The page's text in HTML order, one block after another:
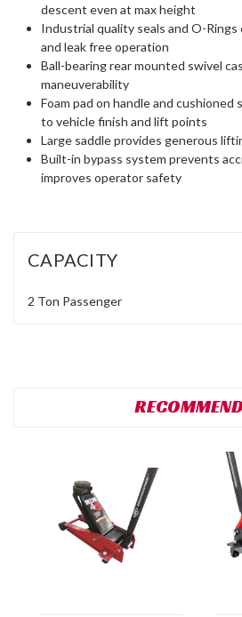
descent even at max height
Industrial quality seals and O-
and leak free operation
Ball-bearing rear mounted swivel
maneuverability
Foam pad on handle and cushioned
to vehicle finish and lift points
Large saddle provides generous
Built-in bypass system prevents
improves operator safety
CAPACITY
2 Ton Passenger